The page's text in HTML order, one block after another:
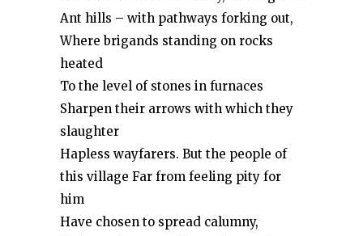
Ant hills – with pathways forking out,
Where brigands standing on rocks
heated
To the level of stones in furnaces
Sharpen their arrows with which they
slaughter
Hapless wayfarers. But the people of
this village Far from feeling pity for
him
Have chosen to spread calumny,